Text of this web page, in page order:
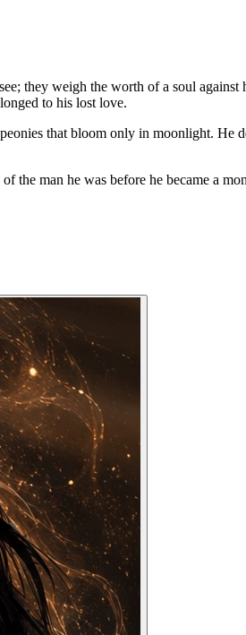
they weigh the worth of a soul against
to his lost love.
that bloom only in moonlight. He
the man he was before he became a